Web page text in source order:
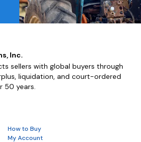
Inc.
sellers with global buyers through
liquidation, and court-ordered
50 years.
How to Buy
My Account